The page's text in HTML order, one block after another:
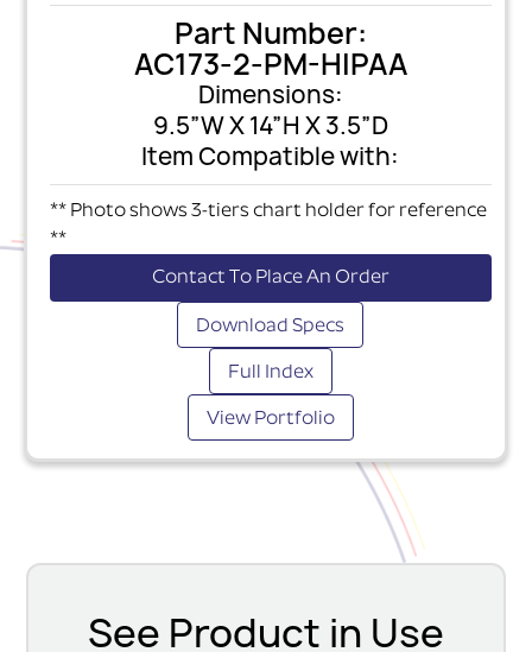
Part Number:
AC173-2-PM-HIPAA
Dimensions:
9.5”W X 14”H X 3.5”D
Item Compatible with:
** Photo shows 3-tiers chart holder for reference
**
Contact To Place An Order
Download Specs
Full Index
View Portfolio
See Product in Use